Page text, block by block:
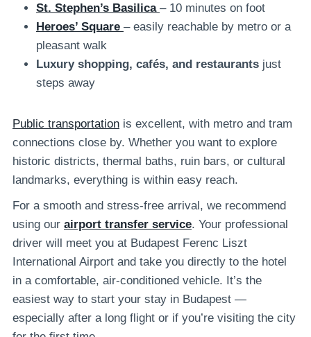
St. Stephen’s Basilica – 10 minutes on foot
Heroes’ Square – easily reachable by metro or a
pleasant walk
Luxury shopping, cafés, and restaurants just
steps away
Public transportation is excellent, with metro and tram
connections close by. Whether you want to explore
historic districts, thermal baths, ruin bars, or cultural
landmarks, everything is within easy reach.
For a smooth and stress-free arrival, we recommend
using our airport transfer service. Your professional
driver will meet you at Budapest Ferenc Liszt
International Airport and take you directly to the hotel
in a comfortable, air-conditioned vehicle. It’s the
easiest way to start your stay in Budapest —
especially after a long flight or if you’re visiting the city